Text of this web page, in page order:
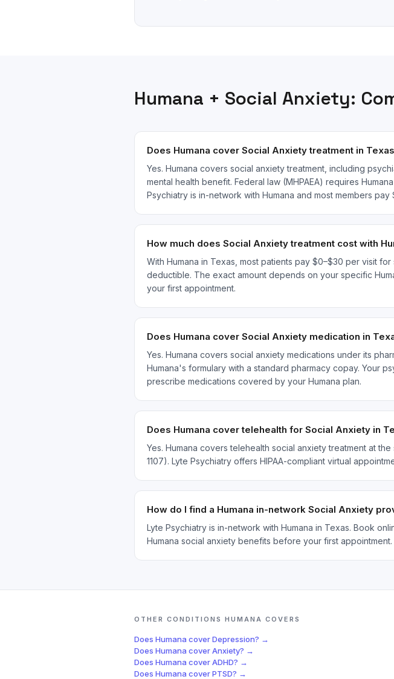
Humana + Social Anxiety:
Does Humana cover Social Anxiety treatment in
Yes. Humana covers social anxiety treatment, including
mental health benefit. Federal law (MHPAEA) requires
Psychiatry is in-network with Humana and most members pay
How much does Social Anxiety treatment cost with
With Humana in Texas, most patients pay $0–$30 per visit
deductible. The exact amount depends on your specific
your first appointment.
Does Humana cover Social Anxiety medication in
Yes. Humana covers social anxiety medications under its
Humana's formulary with a standard pharmacy copay. Your
prescribe medications covered by your Humana plan.
Does Humana cover telehealth for Social Anxiety in
Yes. Humana covers telehealth social anxiety treatment at
1107). Lyte Psychiatry offers HIPAA-compliant virtual
How do I find a Humana in-network Social Anxiety
Lyte Psychiatry is in-network with Humana in Texas. Book
Humana social anxiety benefits before your first
OTHER CONDITIONS HUMANA COVERS
Does Humana coverDepression? →
Does Humana coverAnxiety? →
Does Humana coverADHD? →
Does Humana coverPTSD? →